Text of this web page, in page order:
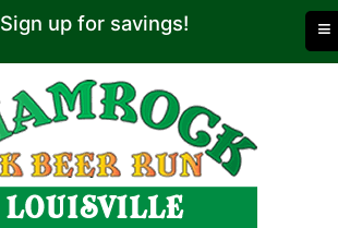
Sign up for savings! ≡